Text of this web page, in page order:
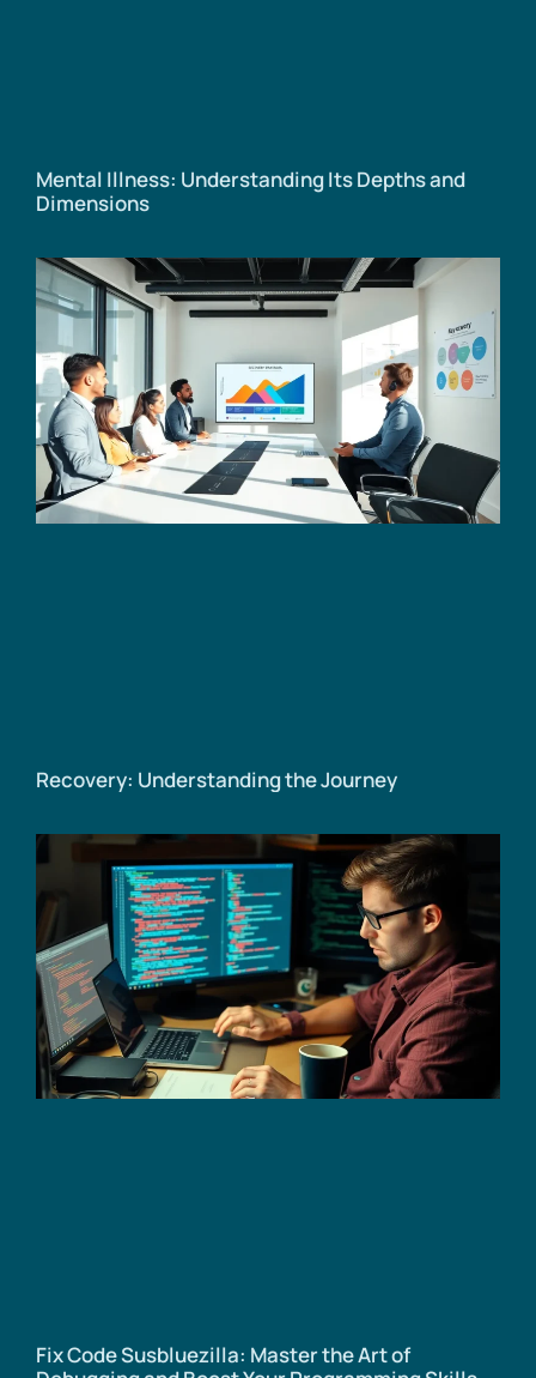
Mental Illness: Understanding Its Depths and
Dimensions
Recovery: Understanding the Journey
Fix Code Susbluezilla: Master the Art of